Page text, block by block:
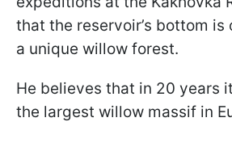
that the reservoir’s bottom
a unique willow forest.
He believes that in 20 years
the largest willow massif in